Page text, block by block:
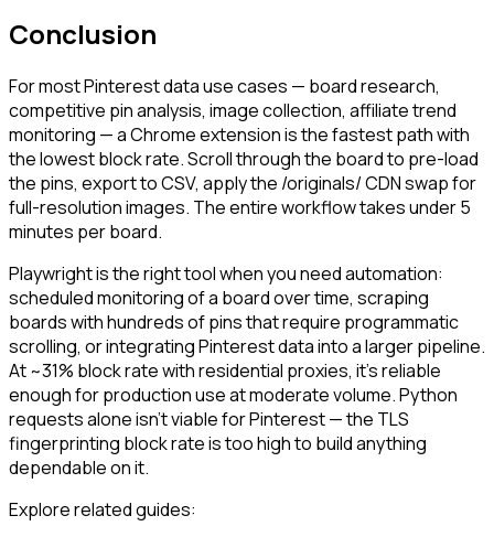
Conclusion
For most Pinterest data use cases — board research,
competitive pin analysis, image collection, affiliate trend
monitoring — a Chrome extension is the fastest path with
the lowest block rate. Scroll through the board to pre-load
the pins, export to CSV, apply the /originals/ CDN swap for
full-resolution images. The entire workflow takes under 5
minutes per board.
Playwright is the right tool when you need automation:
scheduled monitoring of a board over time, scraping
boards with hundreds of pins that require programmatic
scrolling, or integrating Pinterest data into a larger pipeline.
At ~31% block rate with residential proxies, it's reliable
enough for production use at moderate volume. Python
requests alone isn't viable for Pinterest — the TLS
fingerprinting block rate is too high to build anything
dependable on it.
Explore related guides: